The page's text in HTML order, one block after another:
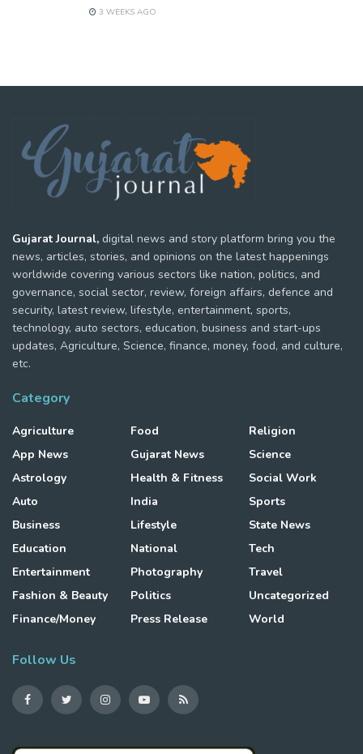
3 WEEKS AGO
Gujarat Journal, digital news and story platform bring you the
news, articles, stories, and opinions on the latest happenings
worldwide covering various sectors like nation, politics, and
governance, social sector, review, foreign affairs, defence and
security, latest review, lifestyle, entertainment, sports,
technology, auto sectors, education, business and start-ups
updates, Agriculture, Science, finance, money, food, and culture,
etc.
Category
Agriculture
App News
Astrology
Auto
Business
Education
Entertainment
Fashion & Beauty
Finance/Money
Food
Gujarat News
Health & Fitness
India
Lifestyle
National
Photography
Politics
Press Release
Religion
Science
Social Work
Sports
State News
Tech
Travel
Uncategorized
World
Follow Us